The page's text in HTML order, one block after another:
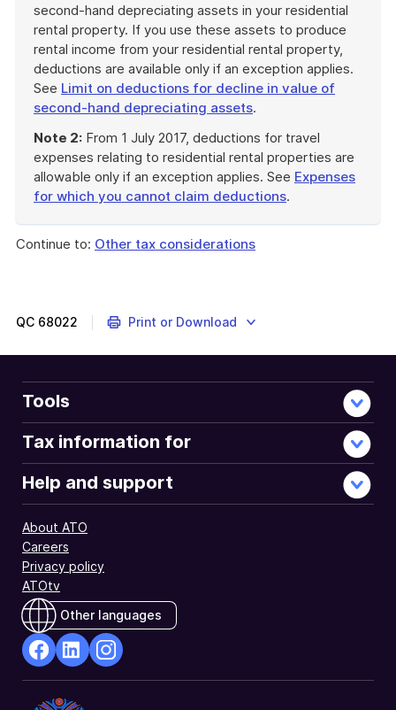
second-hand depreciating assets in your residential
rental property. If you use these assets to produce
rental income from your residential rental property,
deductions are available only if an exception applies.
See Limit on deductions for decline in value of
second-hand depreciating assets.
Note 2: From 1 July 2017, deductions for travel
expenses relating to residential rental properties are
allowable only if an exception applies. See Expenses
for which you cannot claim deductions.
example
Continue to: Other tax considerations
QC 68022 Print or Download
Tools
Tax information for
Help and support
About ATO
Careers
Privacy policy
ATOtv
Other languages
OpensOpens